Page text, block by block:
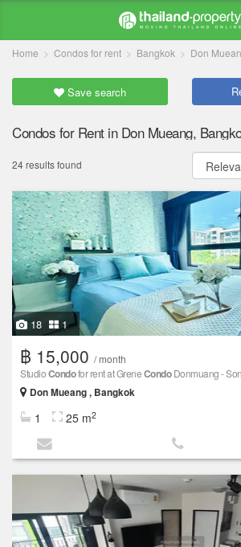
Home Condos for rent Bangkok Don
Save search
Condos for Rent in Don Mueang,
24 results found
18 1
฿ 15,000 / month
StudioCondofor rent at GreneCondoDonmuang -
Don Mueang , Bangkok
1 25 m2